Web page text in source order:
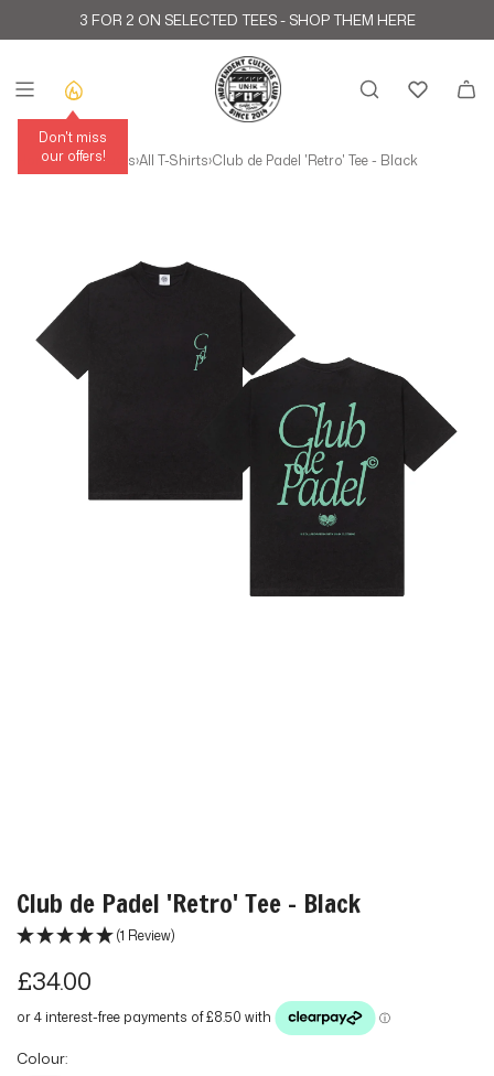
3 FOR 2 ON SELECTED TEES - SHOP THEM HERE
Don't miss
our offers!
Home›All Products›All T-Shirts›Club de Padel 'Retro' Tee - Black
Club de Padel 'Retro' Tee - Black
(1 Review)
R
e
g
£34.00
Colour: